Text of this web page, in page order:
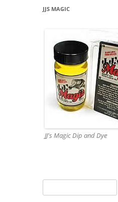
JJS MAGIC
JJ's Magic Dip and Dye
for: